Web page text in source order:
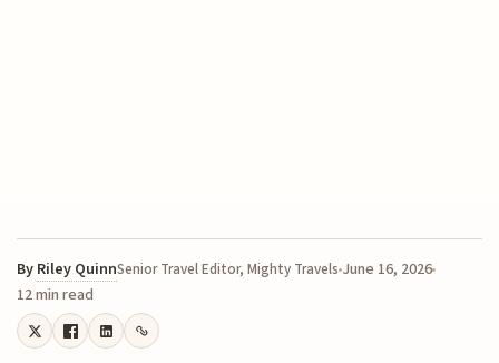
By Riley QuinnSenior Travel Editor, Mighty Travels June 16, 2026
12 min read